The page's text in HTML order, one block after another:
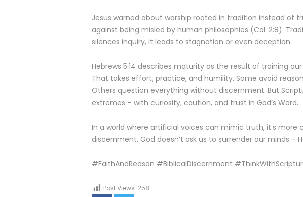
Jesus warned about worship rooted in tradition instead of
against being misled by human philosophies (Col. 2:8).
silences inquiry, it leads to stagnation or even deception.
Hebrews 5:14 describes maturity as the result of training
That takes effort, practice, and humility. Some avoid
Others question everything without discernment. But
extremes – with curiosity, caution, and trust in God’s Word.
In a world where artificial voices can mimic truth, it’s
discernment. God doesn’t ask us to surrender our minds –
#FaithAndReason #BiblicalDiscernment
Post Views: 258